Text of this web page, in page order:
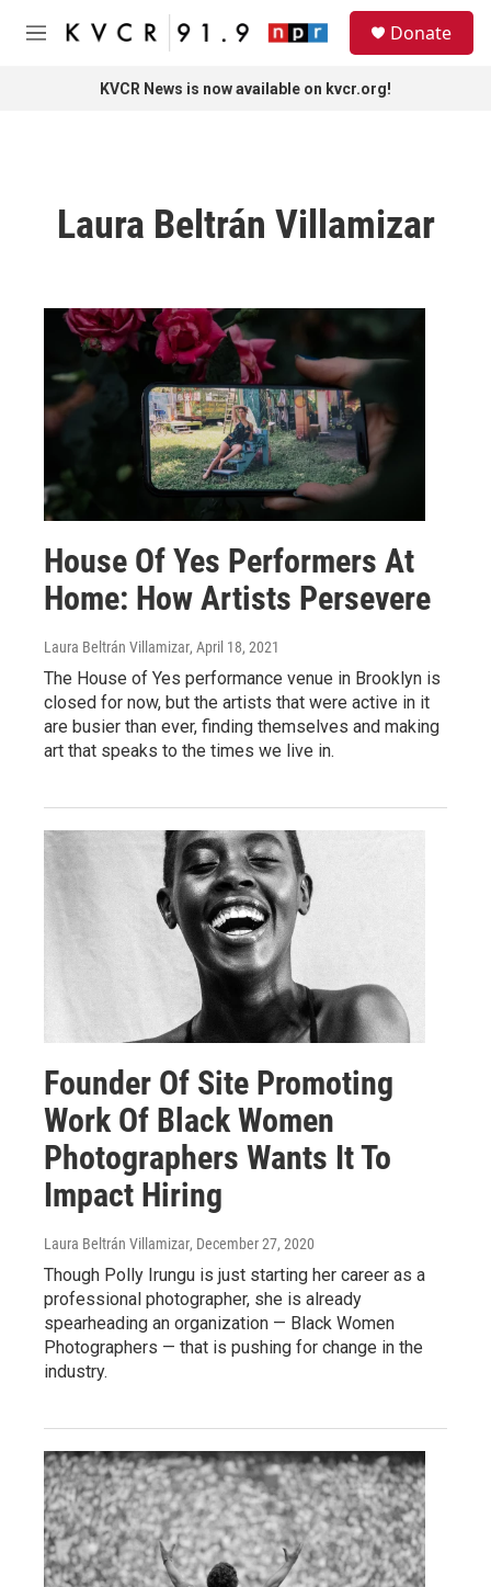
Skip to main content
M
Donate
KVCR News is now available on kvcr.org!
Laura Beltrán Villamizar
House Of Yes Performers At
Home: How Artists Persevere
Laura Beltrán Villamizar, April 18, 2021
The House of Yes performance venue in Brooklyn is
closed for now, but the artists that were active in it
are busier than ever, finding themselves and making
art that speaks to the times we live in.
Founder Of Site Promoting
Work Of Black Women
Photographers Wants It To
Impact Hiring
Laura Beltrán Villamizar, December 27, 2020
Though Polly Irungu is just starting her career as a
professional photographer, she is already
spearheading an organization — Black Women
Photographers — that is pushing for change in the
industry.